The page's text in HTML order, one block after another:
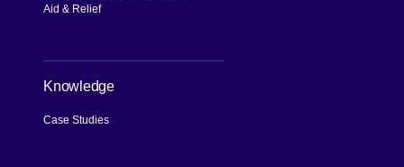
Aid & Relief
Knowledge
Case Studies